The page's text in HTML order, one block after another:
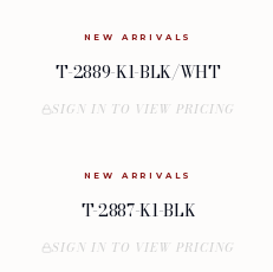
NEW ARRIVALS
T-2889-K1-BLK/WHT
SIGN IN TO VIEW PRICING
NEW ARRIVALS
T-2887-K1-BLK
SIGN IN TO VIEW PRICING